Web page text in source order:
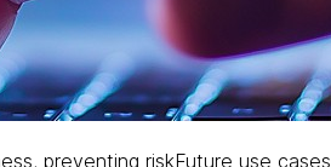
preventing riskFuture use cases